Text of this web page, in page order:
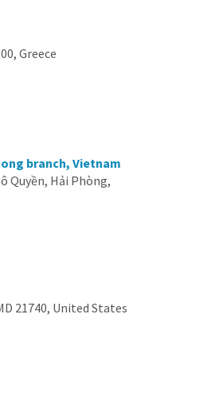
Greece
branch, Vietnam
Quyền, Hải Phòng,
21740, United States